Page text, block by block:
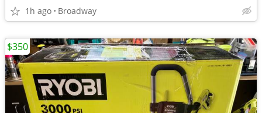
1h ago Broadway
$350